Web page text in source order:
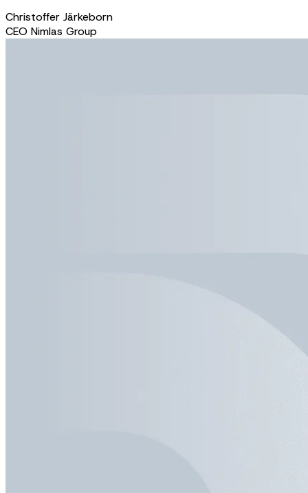
Christoffer Järkeborn
CEO Nimlas Group